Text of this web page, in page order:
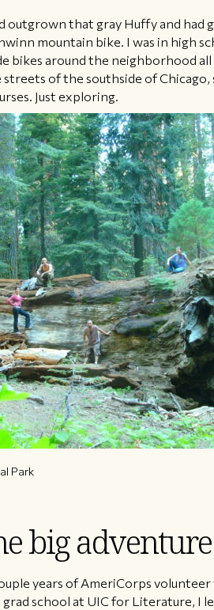
outgrown that gray Huffy and had
mountain bike. I was in high
bikes around the neighborhood
of the southside of Chicago,
Just exploring.
Park
big
years of AmeriCorps
grad school at UIC for Literature, I